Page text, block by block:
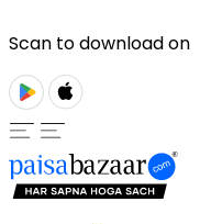
Scan to download on